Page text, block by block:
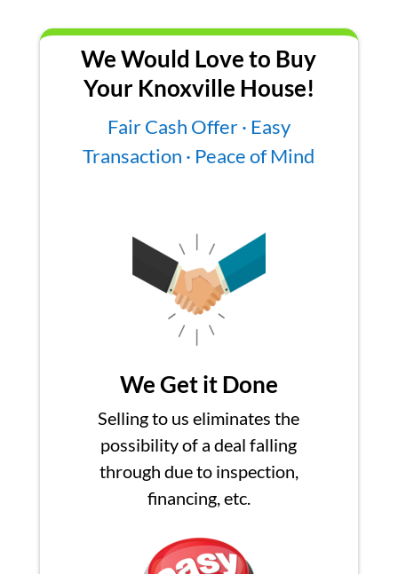
We Would Love to Buy
Your Knoxville House!
Fair Cash Offer · Easy
Transaction · Peace of Mind
We Get it Done
Selling to us eliminates the
possibility of a deal falling
through due to inspection,
financing, etc.